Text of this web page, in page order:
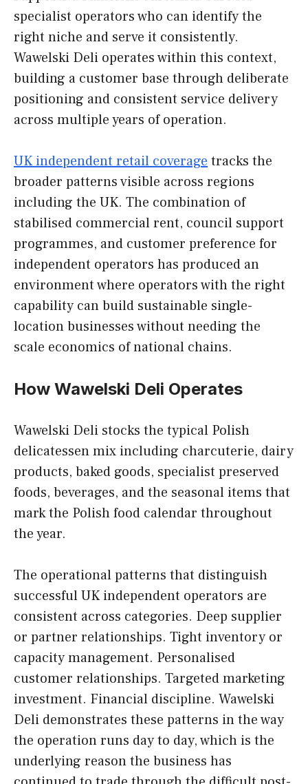
specialist operators who can identify the
right niche and serve it consistently.
Wawelski Deli operates within this context,
building a customer base through deliberate
positioning and consistent service delivery
across multiple years of operation.
UK independent retail coverage tracks the
broader patterns visible across regions
including the UK. The combination of
stabilised commercial rent, council support
programmes, and customer preference for
independent operators has produced an
environment where operators with the right
capability can build sustainable single-
location businesses without needing the
scale economics of national chains.
How Wawelski Deli Operates
Wawelski Deli stocks the typical Polish
delicatessen mix including charcuterie, dairy
products, baked goods, specialist preserved
foods, beverages, and the seasonal items that
mark the Polish food calendar throughout
the year.
The operational patterns that distinguish
successful UK independent operators are
consistent across categories. Deep supplier
or partner relationships. Tight inventory or
capacity management. Personalised
customer relationships. Targeted marketing
investment. Financial discipline. Wawelski
Deli demonstrates these patterns in the way
the operation runs day to day, which is the
underlying reason the business has